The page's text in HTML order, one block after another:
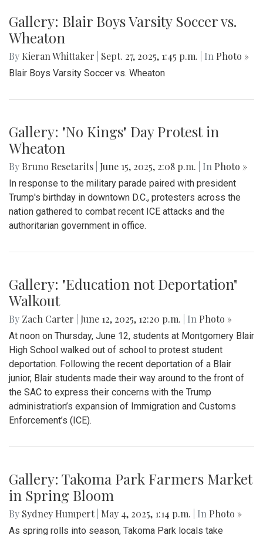
Gallery: Blair Boys Varsity Soccer vs.
Wheaton
By Kieran Whittaker Sept. 27, 2025, 1:45 p.m. | In Photo »
Blair Boys Varsity Soccer vs. Wheaton
Gallery: "No Kings" Day Protest in
Wheaton
By Bruno Resetarits June 15, 2025, 2:08 p.m. | In Photo »
In response to the military parade paired with president
Trump's birthday in downtown D.C., protesters across the
nation gathered to combat recent ICE attacks and the
authoritarian government in office.
Gallery: "Education not Deportation"
Walkout
By Zach Carter June 12, 2025, 12:20 p.m. | In Photo »
At noon on Thursday, June 12, students at Montgomery Blair
High School walked out of school to protest student
deportation. Following the recent deportation of a Blair
junior, Blair students made their way around to the front of
the SAC to express their concerns with the Trump
administration’s expansion of Immigration and Customs
Enforcement’s (ICE).
Gallery: Takoma Park Farmers Market
in Spring Bloom
By Sydney Humpert May 4, 2025, 1:14 p.m. | In Photo »
As spring rolls into season, Takoma Park locals take